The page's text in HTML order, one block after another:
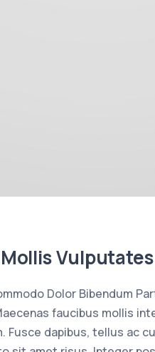
Vulputates
Dolor Bibendum
faucibus mollis
Fusce dapibus, tellus ac